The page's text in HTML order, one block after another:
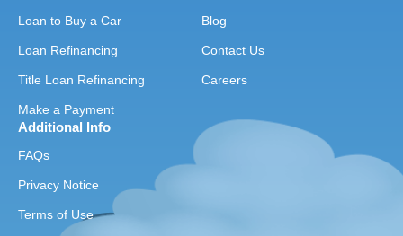
Loan to Buy a Car
Loan Refinancing
Title Loan Refinancing
Make a Payment
Blog
Contact Us
Careers
Additional Info
FAQs
Privacy Notice
Terms of Use